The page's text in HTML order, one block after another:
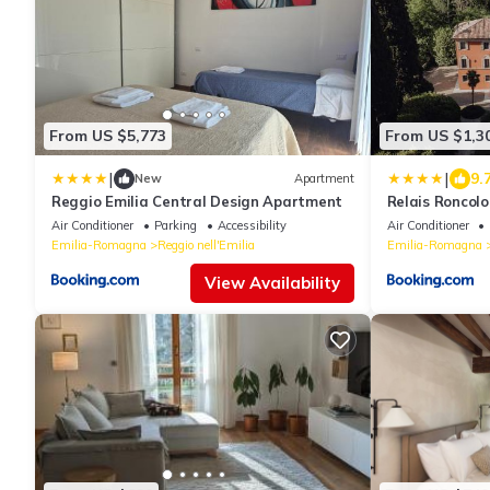
From US $5,773
| New Apartment
Reggio Emilia Central Design Apartment
Air Conditioner Parking
Accessibility
Emilia-Romagna
Reggio nell'Emilia
View Availability
From US
|
Relais
of the World
Air Conditioner
Emilia-Romagna